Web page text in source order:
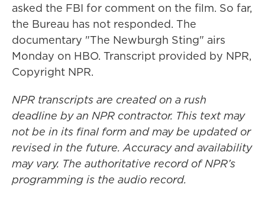
asked the FBI for comment on the film. So far,
the Bureau has not responded. The
documentary "The Newburgh Sting" airs
Monday on HBO. Transcript provided by NPR,
Copyright NPR.
NPR transcripts are created on a rush
deadline by an NPR contractor. This text may
not be in its final form and may be updated or
revised in the future. Accuracy and availability
may vary. The authoritative record of NPR’s
programming is the audio record.